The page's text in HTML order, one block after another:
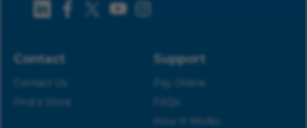
Contact
Contact Us
Find a Store
Support
Pay Online
How It Works